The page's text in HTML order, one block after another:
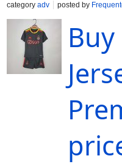
category adv posted by